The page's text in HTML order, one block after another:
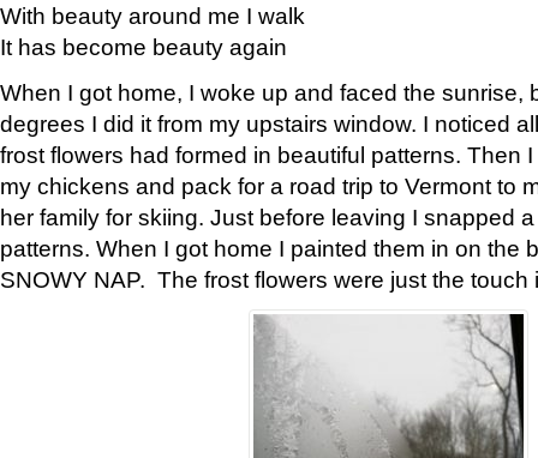
With beauty around me I walk
It has become beauty again
When I got home, I woke up and faced the sunrise,
degrees I did it from my upstairs window. I noticed
frost flowers had formed in beautiful patterns. Then
my chickens and pack for a road trip to Vermont to
her family for skiing. Just before leaving I snapped
patterns. When I got home I painted them in on the
SNOWY NAP. The frost flowers were just the touch